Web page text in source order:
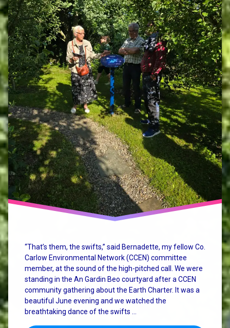
“That’s them, the swifts,” said Bernadette, my fellow Co.
Carlow Environmental Network (CCEN) committee
member, at the sound of the high-pitched call. We were
standing in the An Gardin Beo courtyard after a CCEN
community gathering about the Earth Charter. It was a
beautiful June evening and we watched the
breathtaking dance of the swifts …
haumea
ecoversity
no
other
land
peter
blaze
corcoran
phoebe
cope
volunteers